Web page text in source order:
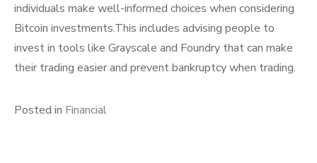
individuals make well-informed choices when considering
Bitcoin investments.This includes advising people to
invest in tools like Grayscale and Foundry that can make
their trading easier and prevent bankruptcy when trading.
Posted in Financial